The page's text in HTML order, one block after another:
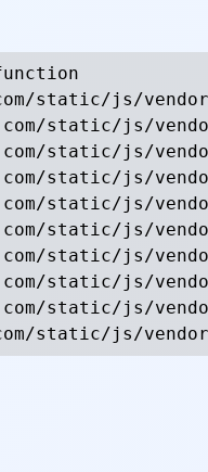
static/js/
static/js/
static/js/
static/js/
static/js/
static/js/
static/js/
static/js/
static/js/
static/js/